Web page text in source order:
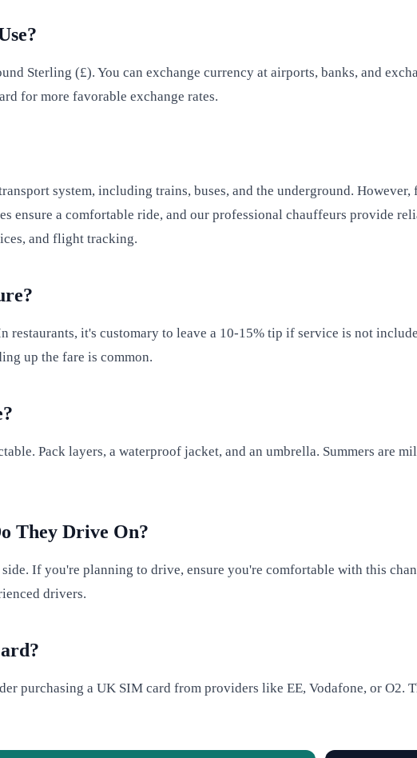
Sterling (£). You can exchange currency at airports, banks, and
for more favorable exchange rates.
system, including trains, buses, and the underground.
ensure a comfortable ride, and our professional chauffeurs provide
and flight tracking.
restaurants, it's customary to leave a 10-15% tip if service is not
up the fare is common.
Pack layers, a waterproof jacket, and an umbrella. Summers are
They Drive On?
If you're planning to drive, ensure you're comfortable with this
drivers.
purchasing a UK SIM card from providers like EE, Vodafone, or O2.